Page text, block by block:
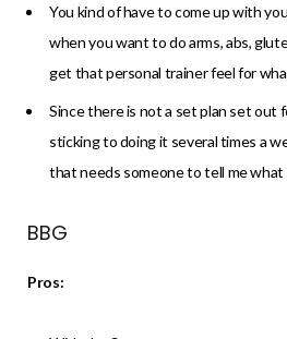
You kind of have to come up with
when you want to do arms, abs,
get that personal trainer feel for
Since there is not a set plan set out
sticking to doing it several times a
that needs someone to tell me what
BBG
Pros: